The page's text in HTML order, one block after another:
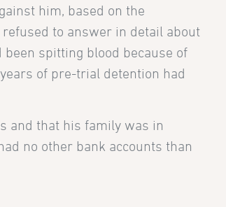
him, based on the
to answer in detail about
spitting blood because of
of pre-trial detention had
and that his family was in
no other bank accounts than